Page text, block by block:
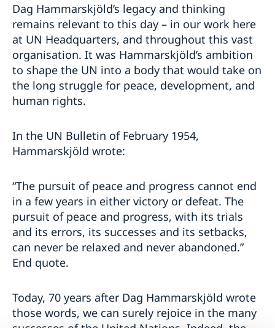
Dag Hammarskjöld’s legacy and thinking
remains relevant to this day – in our work here
at UN Headquarters, and throughout this vast
organisation. It was Hammarskjöld’s ambition
to shape the UN into a body that would take on
the long struggle for peace, development, and
human rights.
In the UN Bulletin of February 1954,
Hammarskjöld wrote:
“The pursuit of peace and progress cannot end
in a few years in either victory or defeat. The
pursuit of peace and progress, with its trials
and its errors, its successes and its setbacks,
can never be relaxed and never abandoned.”
End quote.
Today, 70 years after Dag Hammarskjöld wrote
those words, we can surely rejoice in the many